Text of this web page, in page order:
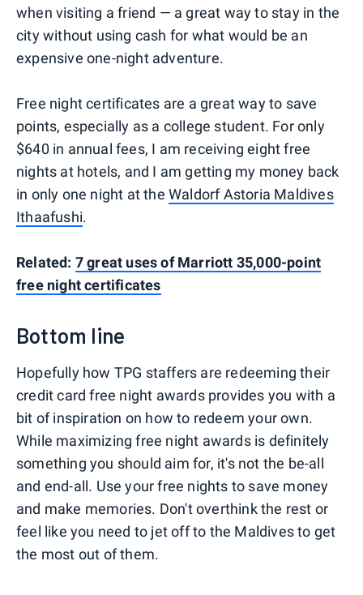
when visiting a friend — a great way to stay in the
city without using cash for what would be an
expensive one-night adventure.
Free night certificates are a great way to save
points, especially as a college student. For only
$640 in annual fees, I am receiving eight free
nights at hotels, and I am getting my money back
in only one night at the Waldorf Astoria Maldives
Ithaafushi.
Related: 7 great uses of Marriott 35,000-point
free night certificates
Bottom line
Hopefully how TPG staffers are redeeming their
credit card free night awards provides you with a
bit of inspiration on how to redeem your own.
While maximizing free night awards is definitely
something you should aim for, it's not the be-all
and end-all. Use your free nights to save money
and make memories. Don't overthink the rest or
feel like you need to jet off to the Maldives to get
the most out of them.